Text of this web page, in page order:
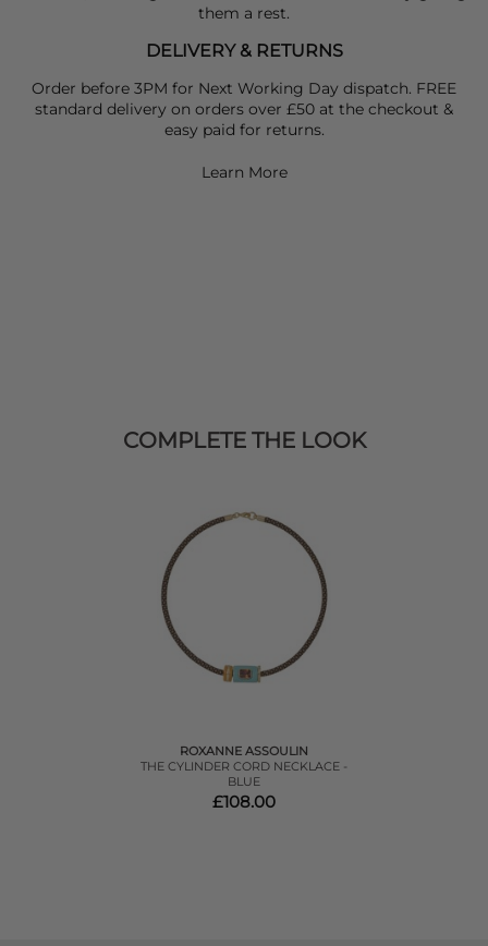
them a rest.
DELIVERY & RETURNS
Order before 3PM for Next Working Day dispatch. FREE
standard delivery on orders over £50 at the checkout &
easy paid for returns.
Learn More
COMPLETE THE LOOK
ROXANNE ASSOULIN
THE CYLINDER CORD NECKLACE -
BLUE
£108.00